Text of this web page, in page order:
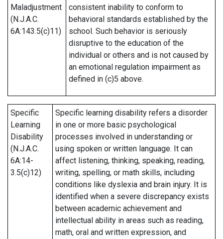
Maladjustment
(N.J.A.C.
6A:143.5(c)11)
consistent inability to conform to
behavioral standards established by the
school. Such behavior is seriously
disruptive to the education of the
individual or others and is not caused by
an emotional regulation impairment as
defined in (c)5 above.
Specific
Learning
Disability
(N.J.A.C.
6A:14-
3.5(c)12)
Specific learning disability refers a disorder
in one or more basic psychological
processes involved in understanding or
using spoken or written language. It can
affect listening, thinking, speaking, reading,
writing, spelling, or math skills, including
conditions like dyslexia and brain injury. It is
identified when a severe discrepancy exists
between academic achievement and
intellectual ability in areas such as reading,
math, oral and written expression, and